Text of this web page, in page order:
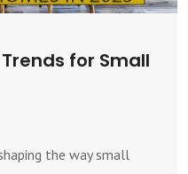
for Small
the way small